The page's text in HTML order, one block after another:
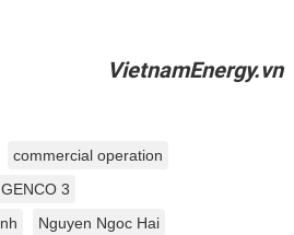
VietnamEnergy.vn
commercial operation
3
Nguyen Ngoc Hai